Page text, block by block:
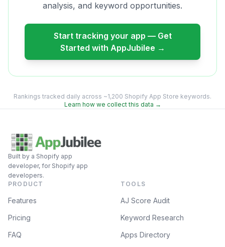
analysis, and keyword opportunities.
Start tracking your app — Get
Started with AppJubilee →
Rankings tracked daily across ~1,200 Shopify App Store keywords.
Learn how we collect this data →
Built by a Shopify app
developer, for Shopify app
developers.
PRODUCT
Features
Pricing
FAQ
TOOLS
AJ Score Audit
Keyword Research
Apps Directory